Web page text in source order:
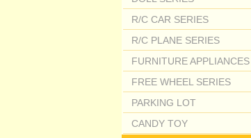
R/C CAR SERIES
R/C PLANE SERIES
FREE WHEEL SERIES
PARKING LOT
CANDY TOY